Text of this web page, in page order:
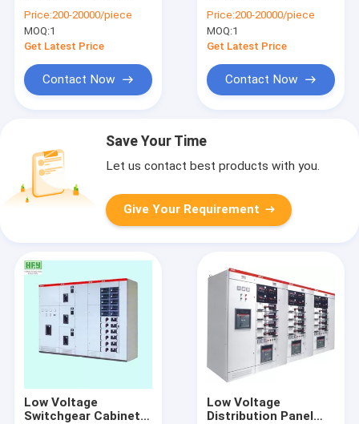
With Metal Enclosed
Structure
Price:200-20000/piece
MOQ:1
Get Latest Price
Contact Now
Enclosed High
Performance
Price:200-20000/piece
MOQ:1
Get Latest Price
Contact Now
Save Your Time
Let us contact best products with you.
Give Your Requirement
Low Voltage
Switchgear Cabinet /
Low Voltage
Distribution Panel